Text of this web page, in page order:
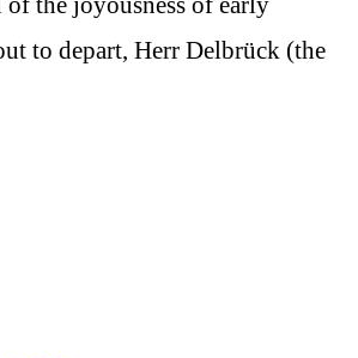
to depart, Herr Delbrück (the